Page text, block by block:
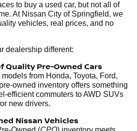
to buy a used car, but not all of
At Nissan City of Springfield, we
vehicles, real prices, and no
dealership different:
Quality Pre-Owned Cars
from Honda, Toyota, Ford,
owned inventory offers something
efficient commuters to AWD SUVs
new drivers.
Nissan Vehicles